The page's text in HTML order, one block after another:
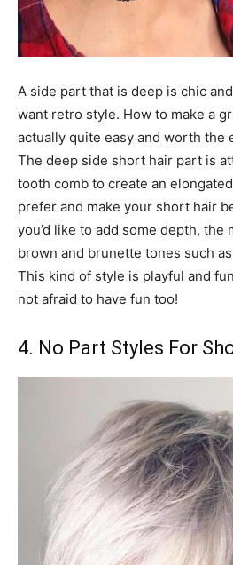
A side part that is deep is chic
want retro style. How to make a
actually quite easy and worth the
The deep side short hair part is
tooth comb to create an
prefer and make your short hair
you’d like to add some depth, the
brown and brunette tones such
This kind of style is playful and
not afraid to have fun too!
4. No Part Styles For